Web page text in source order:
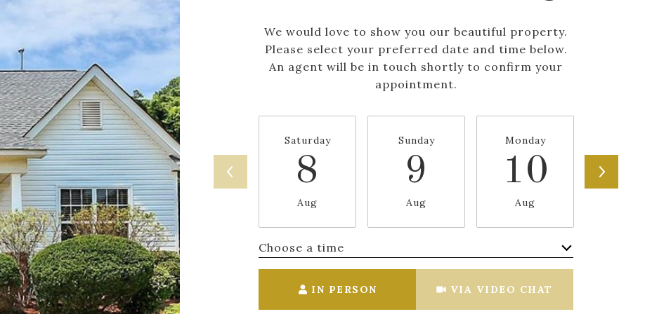
We would love to show you our beautiful property.
Please select your preferred date and time below.
An agent will be in touch shortly to confirm your
appointment.
Saturday
8
Aug
Sunday
9
Aug
Monday
10
Aug
Choose a time
IN PERSON VIA VIDEO CHAT